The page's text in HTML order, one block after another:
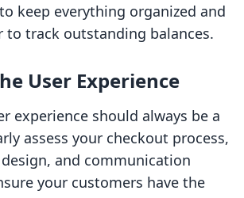
keep everything organized and
to track outstanding balances.
User Experience
experience should always be a
assess your checkout process,
and communication
your customers have the